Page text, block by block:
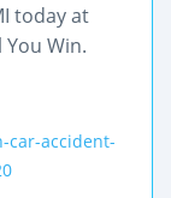
today at
Win.
car-accident-